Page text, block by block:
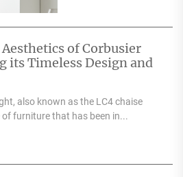
of Corbusier
its Timeless Design and
also known as the LC4 chaise
of furniture that has been in...